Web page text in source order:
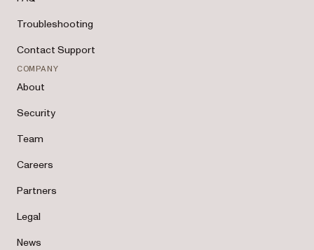
Troubleshooting
Contact Support
COMPANY
About
Security
Team
Careers
Partners
Legal
News